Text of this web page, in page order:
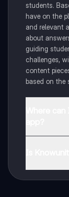
students.
have on the
and relevant
about
guiding
challenges,
content
based on the